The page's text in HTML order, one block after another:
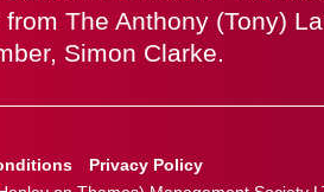
The Anthony (Tony)
Simon Clarke.
Privacy Policy